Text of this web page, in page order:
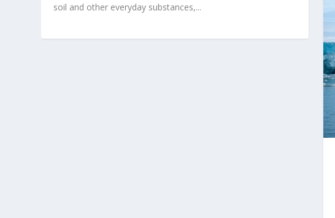
soil and other everyday substances,...